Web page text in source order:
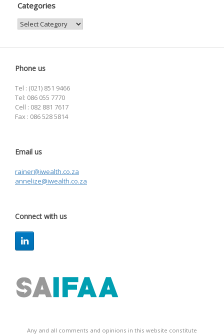
Categories
Categories
Phone us
Tel : (021) 851 9466
Tel: 086 055 7770
Cell : 082 881 7617
Fax : 086 528 5814
Email us
rainer@iwealth.co.za
annelize@iwealth.co.za
Connect with us
Any and all comments and opinions in this website constitute